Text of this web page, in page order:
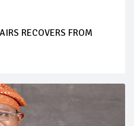
RECOVERS FROM